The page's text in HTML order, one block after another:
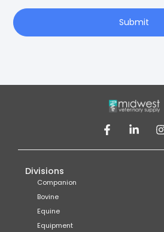
Submit
Divisions
Companion
Bovine
Equine
Equipment